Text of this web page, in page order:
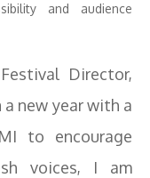
and audience
Director,
a new year with a
to encourage
voices, I am